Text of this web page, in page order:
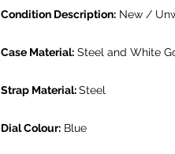
Condition Description: New /
Case Material: Steel and White
Strap Material:Steel
Dial Colour: Blue